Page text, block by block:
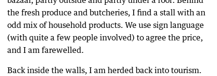
the fresh produce and butcheries, I find a stall with an
odd mix of household products. We use sign language
(with quite a few people involved) to agree the price,
and I am farewelled.
Back inside the walls, I am herded back into tourism.